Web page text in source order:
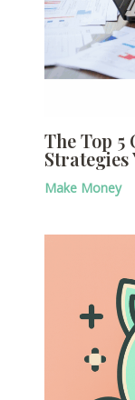
The Top
Strategies
Make Money